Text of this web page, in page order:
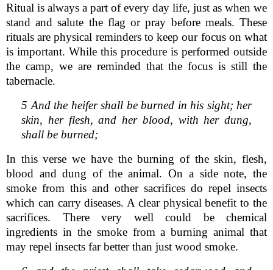
Ritual is always a part of every day life, just as when we
stand and salute the flag or pray before meals. These
rituals are physical reminders to keep our focus on what
is important. While this procedure is performed outside
the camp, we are reminded that the focus is still the
tabernacle.
5 And the heifer shall be burned in his sight; her
skin, her flesh, and her blood, with her dung,
shall be burned;
In this verse we have the burning of the skin, flesh,
blood and dung of the animal. On a side note, the
smoke from this and other sacrifices do repel insects
which can carry diseases. A clear physical benefit to the
sacrifices. There very well could be chemical
ingredients in the smoke from a burning animal that
may repel insects far better than just wood smoke.